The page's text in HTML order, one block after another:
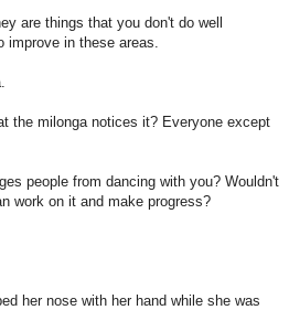
are things that you don't do well
in these areas.
the milonga notices it? Everyone except
people from dancing with you? Wouldn't
work on it and make progress?
her nose with her hand while she was